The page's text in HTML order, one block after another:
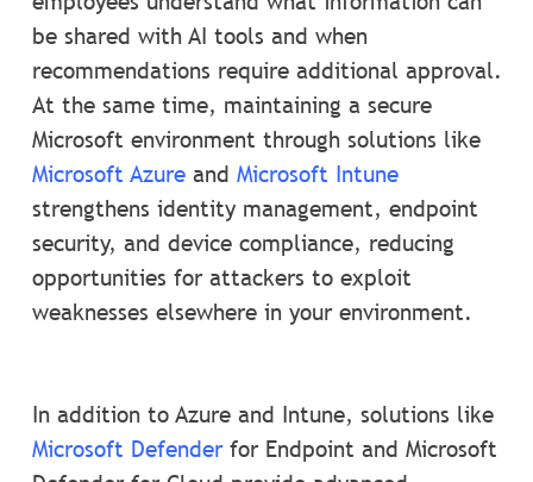
be shared with AI tools and when
recommendations require additional approval.
At the same time, maintaining a secure
Microsoft environment through solutions like
Microsoft Azureand Microsoft Intune
strengthens identity management, endpoint
security, and device compliance, reducing
opportunities for attackers to exploit
weaknesses elsewhere in your environment.
In addition to Azure and Intune, solutions like
Microsoft Defender for Endpoint and Microsoft